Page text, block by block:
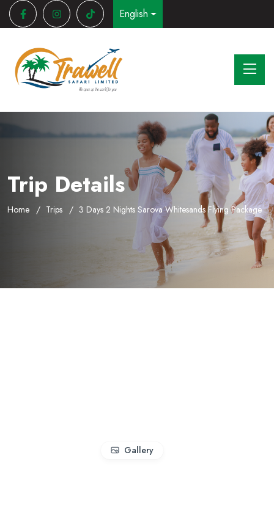
English
Trip Details
Home Trips 3 Days 2 Nights Sarova Whitesands Flying Package
Gallery